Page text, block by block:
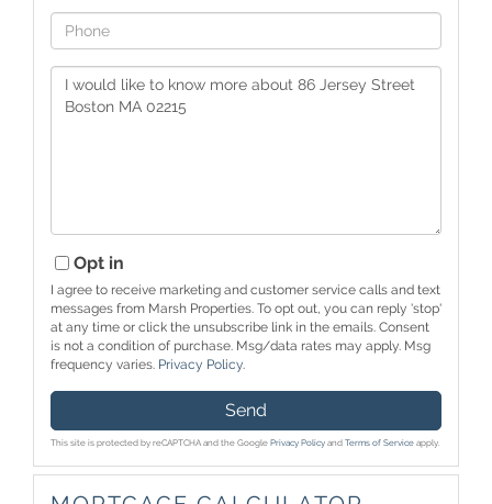
Phone
Questions
or
Opt in
I agree to receive marketing and customer service calls and text
messages from Marsh Properties. To opt out, you can reply 'stop'
at any time or click the unsubscribe link in the emails. Consent
is not a condition of purchase. Msg/data rates may apply. Msg
frequency varies. Privacy Policy.
Send
This site is protected by reCAPTCHA and the Google Privacy Policy and Terms of Service apply.